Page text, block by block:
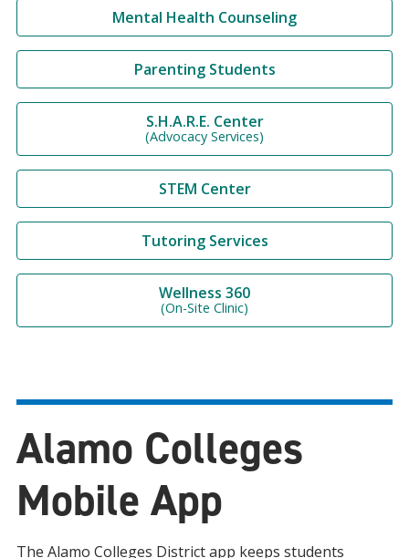
Mental Health Counseling
Parenting Students
S.H.A.R.E. Center
(Advocacy Services)
STEM Center
Tutoring Services
Wellness 360
(On-Site Clinic)
Alamo Colleges
Mobile App
The Alamo Colleges District app keeps students